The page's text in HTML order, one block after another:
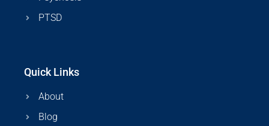
PTSD
Quick Links
About
Blog